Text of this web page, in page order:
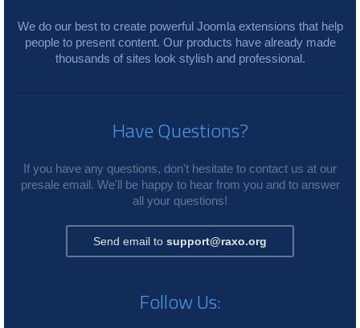
We do our best to create powerful Joomla extensions that help
people to present content. Our products have already made
thousands of sites look stylish and professional.
Have Questions?
If you have any questions, don't hesitate to contact us at our
presale email. We'll be happy to hear from you and to answer
all your questions!
Send email to support@raxo.org
Follow Us: